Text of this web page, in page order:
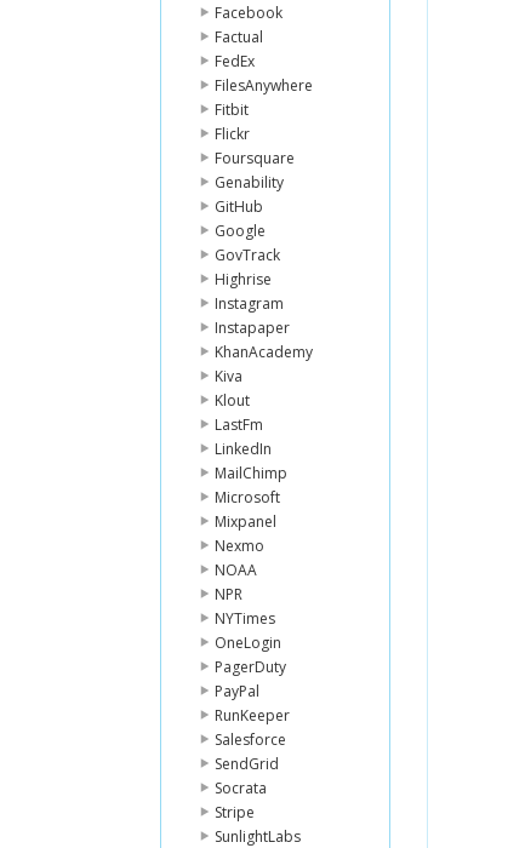
Facebook
Factual
FedEx
FilesAnywhere
Fitbit
Flickr
Foursquare
Genability
GitHub
Google
GovTrack
Highrise
Instagram
Instapaper
KhanAcademy
Kiva
Klout
LastFm
LinkedIn
MailChimp
Microsoft
Mixpanel
Nexmo
NOAA
NPR
NYTimes
OneLogin
PagerDuty
PayPal
RunKeeper
Salesforce
SendGrid
Socrata
Stripe
SunlightLabs